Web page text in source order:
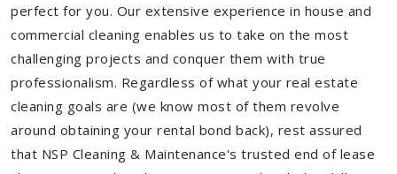
perfect for you. Our extensive experience in house and
commercial cleaning enables us to take on the most
challenging projects and conquer them with true
professionalism. Regardless of what your real estate
cleaning goals are (we know most of them revolve
around obtaining your rental bond back), rest assured
that NSP Cleaning & Maintenance's trusted end of lease